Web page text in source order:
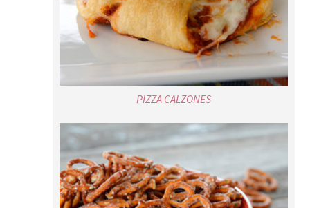
PIZZA CALZONES